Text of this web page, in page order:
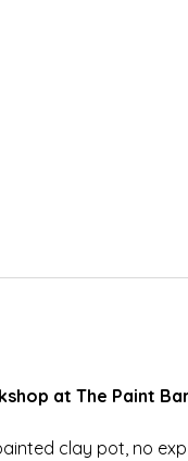
at The Paint
clay pot, no